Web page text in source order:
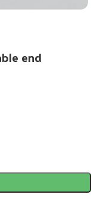
end